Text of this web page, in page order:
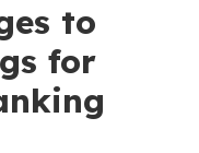
to
for